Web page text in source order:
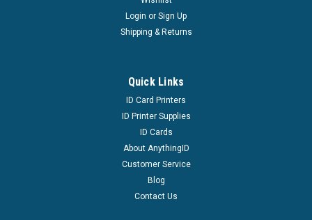
3943-3000 3-in-1 Slot, Hole and Corner Punch
Punches 1/4" Holes and 1/8 x 1/2" Slots Creates 0.14"
Login or Sign Up
Shipping & Returns
Quick Links
ID Card Printers
ID Printer Supplies
ID Cards
About AnythingID
Customer Service
Blog
Contact Us